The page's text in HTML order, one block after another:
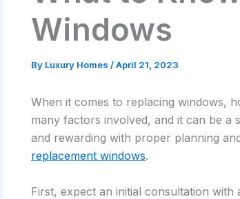
Windows
By Luxury Homes /April 21, 2023
When it comes to replacing windows,
many factors involved, and it can be a
and rewarding with proper planning
replacement windows.
First, expect an initial consultation